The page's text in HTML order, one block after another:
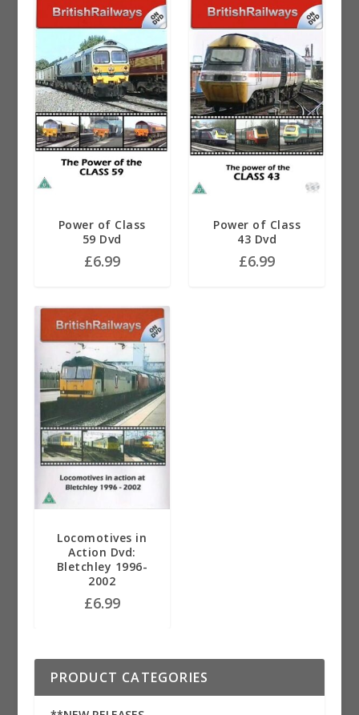
Power of Class
59 Dvd
£6.99
Power of Class
43 Dvd
£6.99
Locomotives in
Action Dvd:
Bletchley 1996-
2002
£6.99
PRODUCT CATEGORIES